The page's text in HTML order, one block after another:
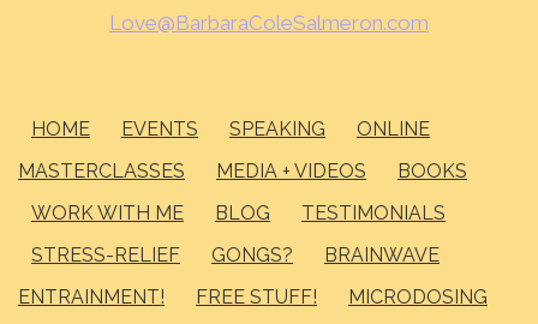
Love@BarbaraColeSalmeron.com
HOME EVENTS SPEAKING
ONLINE
MASTERCLASSES
MEDIA + VIDEOS
BOOKS
WORK WITH ME
BLOG
TESTIMONIALS
STRESS-RELIEF
GONGS?
BRAINWAVE
ENTRAINMENT!
FREE STUFF! MICRODOSING